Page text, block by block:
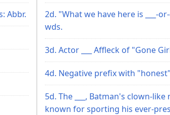
Abbr.
2d. "What we have here is ___-
wds.
3d. Actor ___ Affleck of "Gone
4d. Negative prefix with
5d. The ___, Batman's clown-like
known for sporting his ever-